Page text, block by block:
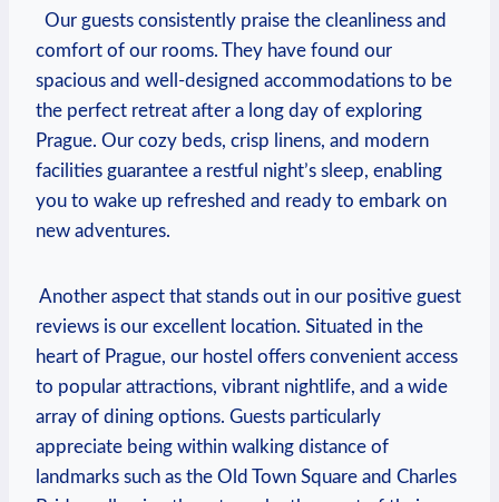
​ ​ Our guests consistently praise the cleanliness and
⁤comfort⁢ of ​our rooms. They have found our‍
spacious and well-designed accommodations to be
the‍ perfect retreat after a long day of exploring
Prague. Our cozy ‍beds, crisp linens, and modern
facilities guarantee a restful night’s sleep, enabling
you to wake up refreshed ‌and ready to embark on
new adventures.
​ Another aspect that stands out in our positive guest
reviews⁢ is our excellent location. Situated in the​
heart of Prague, our hostel offers convenient ‍access
to popular‍ attractions, vibrant nightlife, and a ​wide
array of dining options. ⁢Guests particularly
appreciate being within ​walking distance of
landmarks⁤ such as the Old Town⁢ Square and Charles